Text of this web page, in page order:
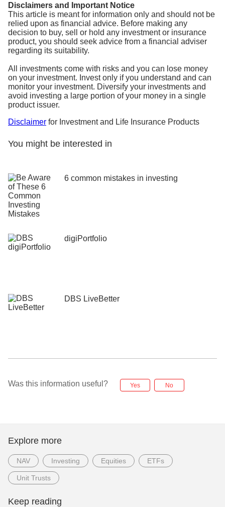
Disclaimers and Important Notice
This article is meant for information only and should not be
relied upon as financial advice. Before making any
decision to buy, sell or hold any investment or insurance
product, you should seek advice from a financial adviser
regarding its suitability.
All investments come with risks and you can lose money
on your investment. Invest only if you understand and can
monitor your investment. Diversify your investments and
avoid investing a large portion of your money in a single
product issuer.
Disclaimer for Investment and Life Insurance Products
You might be interested in
6 common mistakes in investing
digiPortfolio
DBS LiveBetter
Was this information useful? Yes No
Explore more
NAV Investing Equities ETFs
Unit Trusts
Keep reading